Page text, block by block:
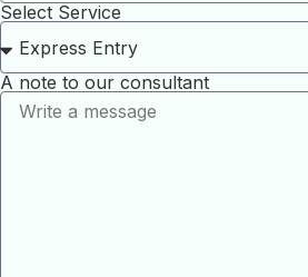
Select Service
A note to our consultant